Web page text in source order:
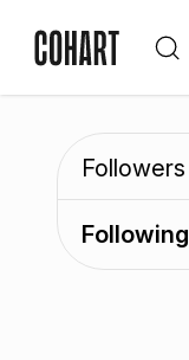
Followers
Following